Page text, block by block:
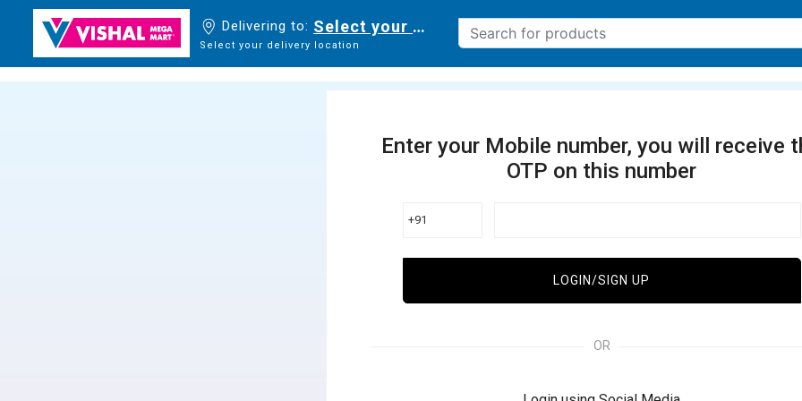
Delivering to: Select your delivery location
Select your delivery location
Enter your Mobile number, you will receive
OTP on this number
+91
LOGIN/SIGN UP
OR